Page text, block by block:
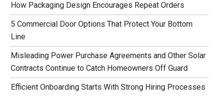
How Packaging Design Encourages Repeat Orders
5 Commercial Door Options That Protect Your Bottom
Line
Misleading Power Purchase Agreements and Other Solar
Contracts Continue to Catch Homeowners Off Guard
Efficient Onboarding Starts With Strong Hiring Processes